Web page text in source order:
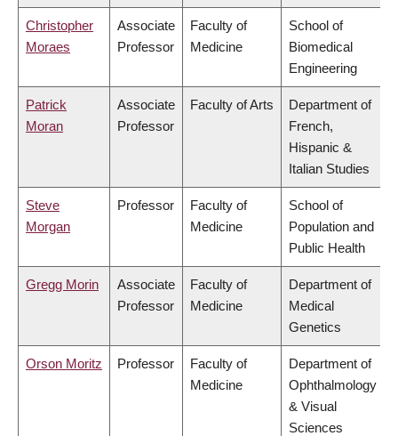
Christopher
Moraes
Associate
Professor
Faculty of
Medicine
School of
Biomedical
Engineering
Patrick
Moran
Associate
Professor
Faculty of Arts
Department of
French,
Hispanic &
Italian Studies
Steve
Morgan
Professor
Faculty of
Medicine
School of
Population and
Public Health
Gregg Morin
Associate
Professor
Faculty of
Medicine
Department of
Medical
Genetics
Orson Moritz Professor
Faculty of
Medicine
Department of
Ophthalmology
& Visual
Sciences